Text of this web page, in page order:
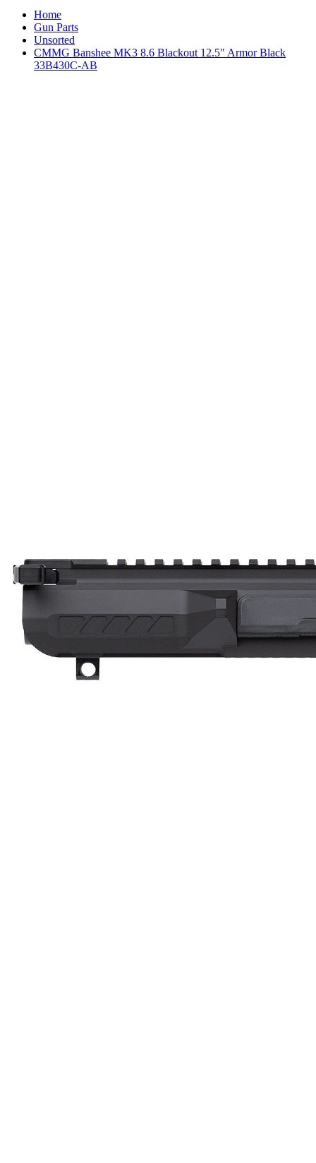
Home
Gun Parts
Unsorted
CMMG Banshee MK3 8.6 Blackout 12.5" Armor Black
33B430C-AB